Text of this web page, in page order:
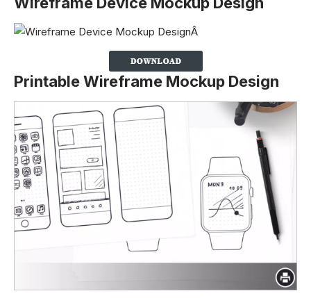
Printable Wireframe Mockup Design